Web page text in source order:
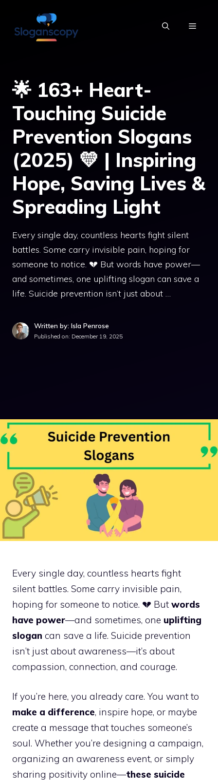
content
MENU
🌟 163+ Heart-
Touching Suicide
Prevention Slogans
(2025) 💛 | Inspiring
Hope, Saving Lives &
Spreading Light
Every single day, countless hearts fight silent
battles. Some carry invisible pain, hoping for
someone to notice. 💔 But words have power—
and sometimes, one uplifting slogan can save a
life. Suicide prevention isn’t just about …
Written by: Isla Penrose
Published on: December 19, 2025
Every single day, countless hearts fight
silent battles. Some carry invisible pain,
hoping for someone to notice. 💔 But words
have power—and sometimes, one uplifting
slogan can save a life. Suicide prevention
isn’t just about awareness—it’s about
compassion, connection, and courage.
If you’re here, you already care. You want to
make a difference, inspire hope, or maybe
create a message that touches someone’s
soul. Whether you’re designing a campaign,
organizing an awareness event, or simply
sharing positivity online—these suicide